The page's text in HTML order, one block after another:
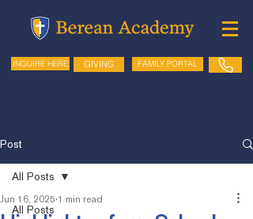
INQUIRE HERE GIVING FAMILY PORTAL
Post
All Posts
All Posts
Jun 16, 2025 1 min read